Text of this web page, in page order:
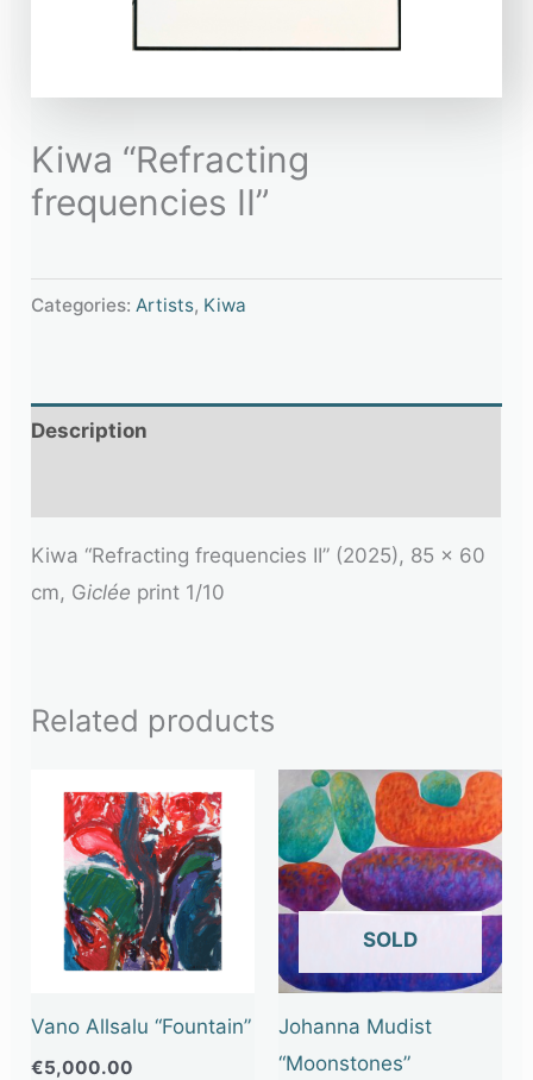
Kiwa “Refracting
frequencies II”
Categories:Artists, Kiwa
Description
Kiwa “Refracting frequencies II” (2025), 85 x 60
cm, Giclée print 1/10
Related products
Vano Allsalu “Fountain”
€5,000.00
OUT OF STOCK
Johanna Mudist
“Moonstones”